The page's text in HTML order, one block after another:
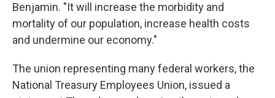
Benjamin. "It will increase the morbidity and
mortality of our population, increase health costs
and undermine our economy."
The union representing many federal workers, the
National Treasury Employees Union, issued a